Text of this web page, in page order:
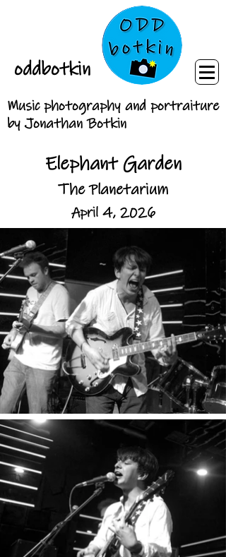
oddbotkin
Music photography and portraiture
by Jonathan Botkin
Elephant Garden
The Planetarium
April 4, 2026